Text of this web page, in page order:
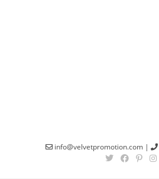
info@velvetpromotion.com |